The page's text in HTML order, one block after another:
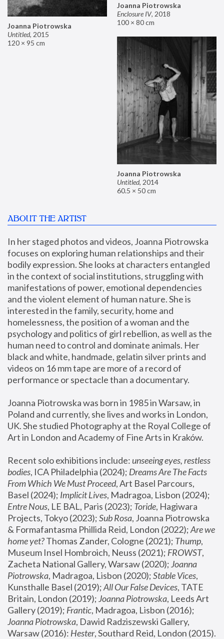
Joanna Piotrowska
Enclosure IV, 2018
100 × 80 cm
Joanna Piotrowska
Untitled, 2015
120 × 95 cm
Joanna Piotrowska
Untitled, 2014
60.5 × 50 cm
ABOUT THE ARTIST
In her staged photos and videos, Joanna Piotrowska
focuses on exploring human relationships and their
bodily expression. She looks at characters entangled
in the context of social institutions, struggling with
manifestations of power, emotional dependencies
and the violent element of human nature. She is
interested in the family, security, home and
homelessness, the position of a woman and the
psychology and politics of girl rebellion, as well as the
human need to control and dominate animals. Her
black and white, handmade, gelatin silver prints and
videos on 16 mm tape are more of a record of
performance or spectacle than a documentary.
Joanna Piotrowska was born in 1985 in Warsaw, in
Poland and currently, she lives and works in London,
UK. She studied Photography at the Royal College of
Art in London and Academy of Fine Arts in Kraków.
Recent solo exhibitions include: unseeing eyes, restless
bodies, ICA Philadelphia (2024); Dreams Are The Facts
From Which We Must Proceed, Art Basel Parcours,
Basel (2024); Implicit Lives
Entre Nous, LE BAL, Paris (2023); Toride, Hagiwara
Projects, Tokyo (2023); Sub Rosa, Joanna Piotrowska
& Formafantasma Phillida Reid, London (2022); Are we
home yet? Thomas Zander, Cologne (2021); Thump,
Museum Insel Hombroich, Neuss (2021); FROWST,
Zacheta National Gallery, Warsaw (2020); Joanna
Piotrowska, Madragoa, Lisbon (2020); Stable Vices,
Kunsthalle Basel (2019); All Our False Devices, TATE
Britain, London (2019); Joanna Piotrowska, Leeds Art
Gallery (2019); Frantic, Madragoa, Lisbon (2016);
Joanna Piotrowska, Dawid Radziszewski Gallery,
Warsaw (2016): Hester